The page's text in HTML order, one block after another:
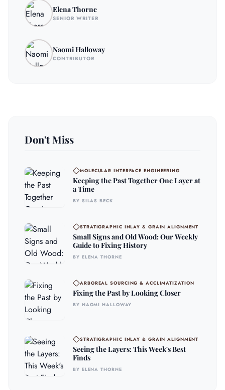
Elena Thorne
SENIOR WRITER
Naomi Halloway
CONTRIBUTOR
Don't Miss
MOLECULAR INTERFACE ENGINEERING
Keeping the Past Together One Layer at
a Time
BY SILAS BECK
STRATIGRAPHIC INLAY & GRAIN ALIGNMENT
Small Signs and Old Wood: Our Weekly
Guide to Fixing History
BY ELENA THORNE
ARBOREAL SOURCING & ACCLIMATIZATION
Fixing the Past by Looking Closer
BY NAOMI HALLOWAY
STRATIGRAPHIC INLAY & GRAIN ALIGNMENT
Seeing the Layers: This Week's Best
Finds
BY ELENA THORNE